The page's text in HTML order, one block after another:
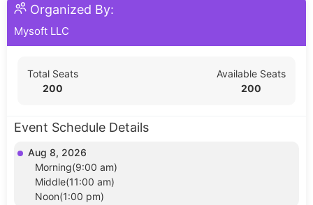
Organized By:
Mysoft LLC
Total Seats
200
Available Seats
200
Event Schedule Details
Aug 8, 2026
Morning(9:00 am)
Middle(11:00 am)
Noon(1:00 pm)